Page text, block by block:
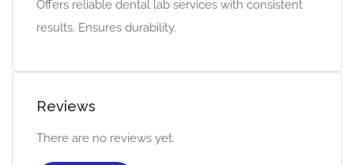
Offers reliable dental lab services with consistent
results. Ensures durability.
Reviews
There are no reviews yet.